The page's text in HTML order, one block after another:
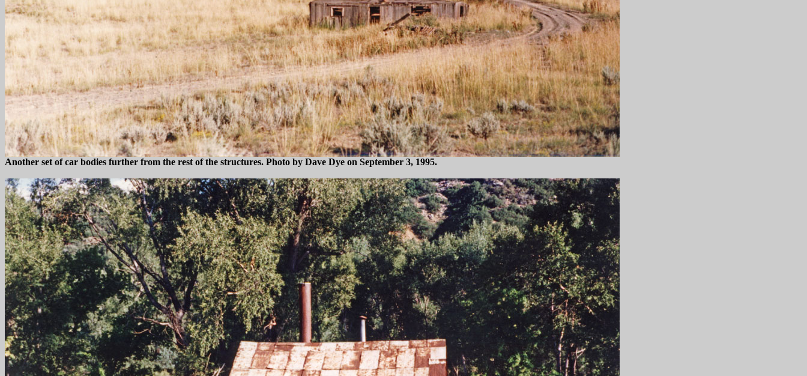
Another set of car bodies further from the rest of the structures. Photo by Dave Dye on September 3, 1995.